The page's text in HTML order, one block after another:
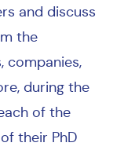
and discuss
the
companies,
during the
of the
their PhD